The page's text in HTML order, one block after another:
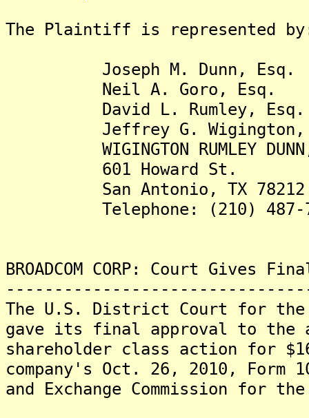
The Plaintiff is represented
Joseph M. Dunn, Esq.
Neil A. Goro, Esq.
David L. Rumley, Esq.
Jeffrey G. Wigington,
WIGINGTON RUMLEY
601 Howard St.
San Antonio, TX 78212
Telephone: (210) 487-
BROADCOM CORP: Court Gives
The U.S. District Court for
gave its final approval to the
shareholder class action for
company's Oct. 26, 2010,
and Exchange Commission for